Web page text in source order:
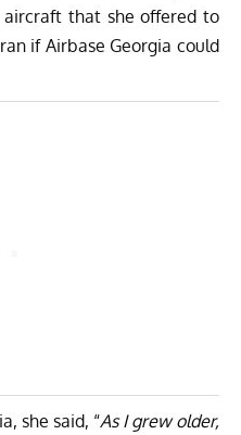
that she offered to
if Airbase Georgia could
she said, “As I grew older,